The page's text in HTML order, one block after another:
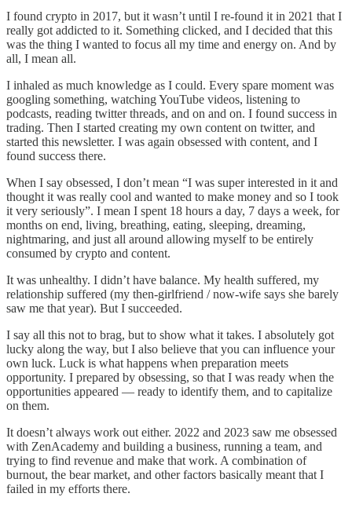
I found crypto in 2017, but it wasn’t until I re-found it in 2021 that I
really got addicted to it. Something clicked, and I decided that this
was the thing I wanted to focus all my time and energy on. And by
all, I mean all.
I inhaled as much knowledge as I could. Every spare moment was
googling something, watching YouTube videos, listening to
podcasts, reading twitter threads, and on and on. I found success in
trading. Then I started creating my own content on twitter, and
started this newsletter. I was again obsessed with content, and I
found success there.
When I say obsessed, I don’t mean “I was super interested in it and
thought it was really cool and wanted to make money and so I took
it very seriously”. I mean I spent 18 hours a day, 7 days a week, for
months on end, living, breathing, eating, sleeping, dreaming,
nightmaring, and just all around allowing myself to be entirely
consumed by crypto and content.
It was unhealthy. I didn’t have balance. My health suffered, my
relationship suffered (my then-girlfriend / now-wife says she barely
saw me that year). But I succeeded.
I say all this not to brag, but to show what it takes. I absolutely got
lucky along the way, but I also believe that you can influence your
own luck. Luck is what happens when preparation meets
opportunity. I prepared by obsessing, so that I was ready when the
opportunities appeared — ready to identify them, and to capitalize
on them.
It doesn’t always work out either. 2022 and 2023 saw me obsessed
with ZenAcademy and building a business, running a team, and
trying to find revenue and make that work. A combination of
burnout, the bear market, and other factors basically meant that I
failed in my efforts there.